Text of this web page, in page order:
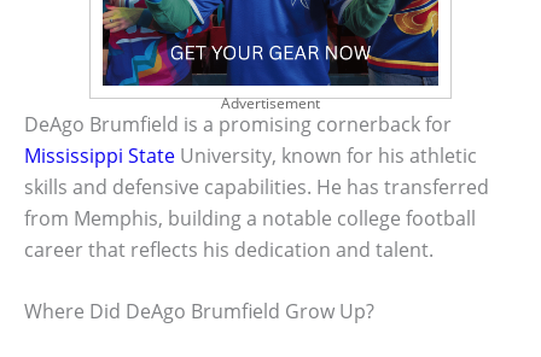
Advertisement
DeAgo Brumfield is a promising cornerback for
Mississippi State University, known for his athletic
skills and defensive capabilities. He has transferred
from Memphis, building a notable college football
career that reflects his dedication and talent.
Where Did DeAgo Brumfield Grow Up?